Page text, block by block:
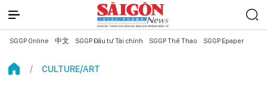
SGGP Online 中文 SGGP Đầu tư Tài chính SGGP Thể Thao SGGP Epaper
CULTURE/ART